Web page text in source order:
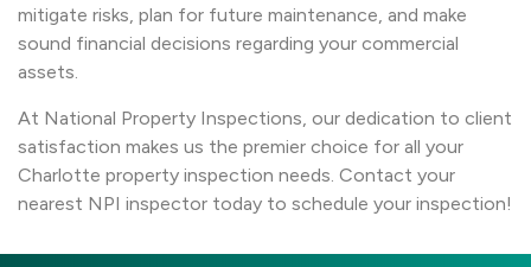
mitigate risks, plan for future maintenance, and make
sound financial decisions regarding your commercial
assets.
At National Property Inspections, our dedication to client
satisfaction makes us the premier choice for all your
Charlotte property inspection needs. Contact your
nearest NPI inspector today to schedule your inspection!